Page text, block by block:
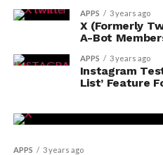
APPS 3 years ago
X (Formerly
A-Bot
APPS 3 years ago
Instagram
List’ Feature
APPS 3 years ago